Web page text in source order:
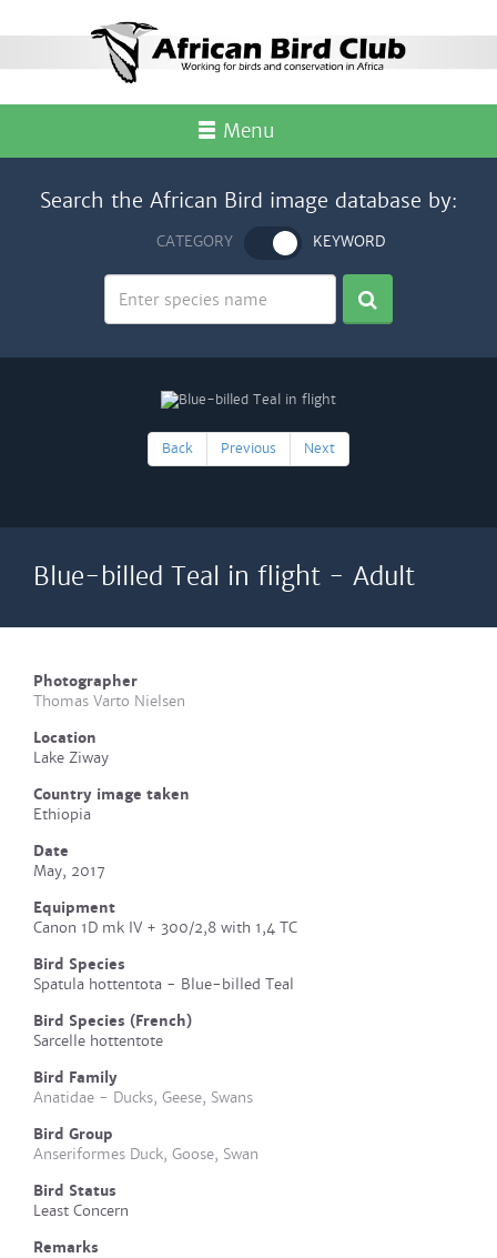
Menu
Search the African Bird image database by:
CATEGORY KEYWORD
Back Previous Next
Blue-billed Teal in flight - Adult
Photographer
Thomas Varto Nielsen
Location
Lake Ziway
Country image taken
Ethiopia
Date
May, 2017
Equipment
Canon 1D mk IV + 300/2,8 with 1,4 TC
Bird Species
Spatula hottentota - Blue-billed Teal
Bird Species (French)
Sarcelle hottentote
Bird Family
Anatidae - Ducks, Geese, Swans
Bird Group
Anseriformes Duck, Goose, Swan
Bird Status
Least Concern
Remarks